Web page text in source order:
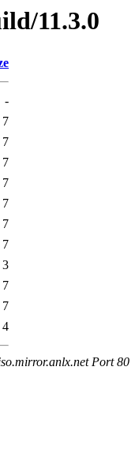
11.3.0
-
7
7
7
7
7
7
7
3
7
7
4
Port 80